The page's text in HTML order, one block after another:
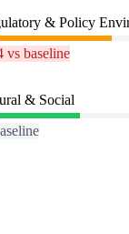
& Policy
vs baseline
& Social